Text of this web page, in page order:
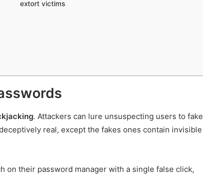
. Attackers can lure unsuspecting users to fake
real, except the fakes ones contain invisible
on their password manager with a single false click,